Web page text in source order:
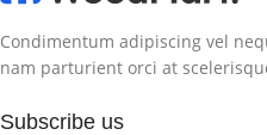
Condimentum adipiscing vel
nam parturient orci at
Subscribe us